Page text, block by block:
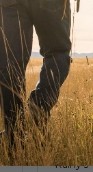
Rainy's